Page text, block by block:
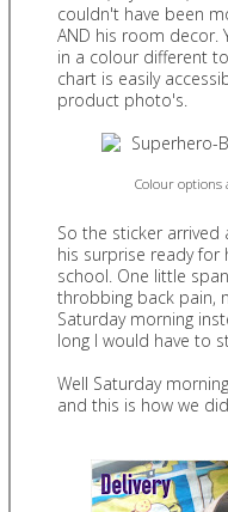
couldn't have been
AND his room decor.
in a colour different
chart is easily
product photo's.
Colour options
So the sticker arrived
his surprise ready
school. One little
throbbing back pain,
Saturday morning
long I would have to
Well Saturday
and this is how we